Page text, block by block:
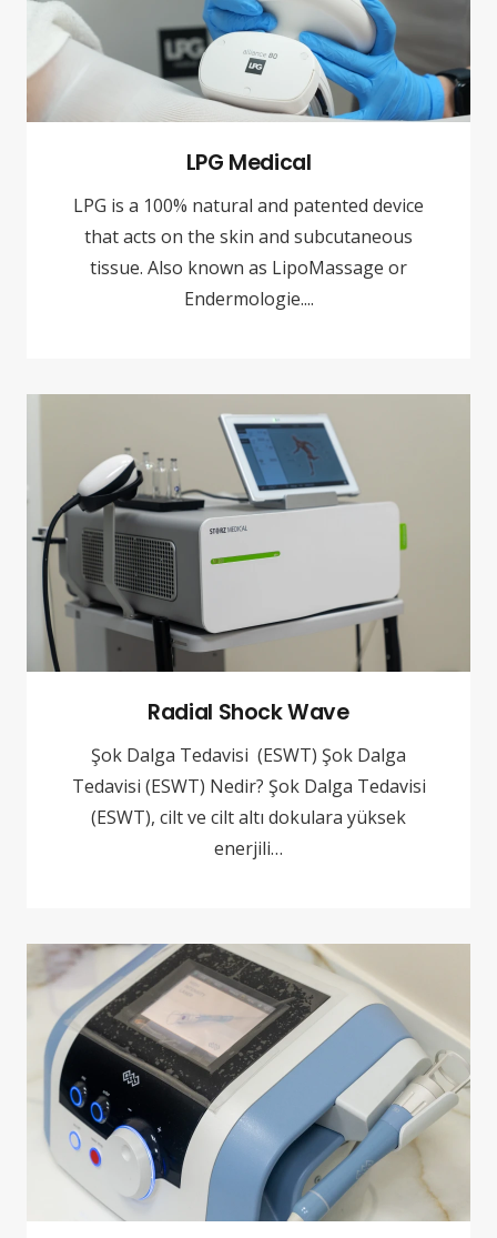
LPG Medical
LPG is a 100% natural and patented device
that acts on the skin and subcutaneous
tissue. Also known as LipoMassage or
Endermologie....
Radial Shock Wave
Şok Dalga Tedavisi (ESWT) Şok Dalga
Tedavisi (ESWT) Nedir? Şok Dalga Tedavisi
(ESWT), cilt ve cilt altı dokulara yüksek
enerjili…